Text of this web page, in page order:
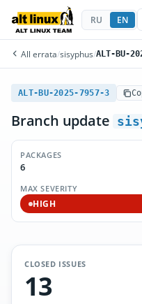
RU EN
All errata/sisyphus/ALT-BU-
ALT-BU-2025-7957-3
Branch update
PACKAGES
6
MAX SEVERITY
HIGH
CLOSED ISSUES
13